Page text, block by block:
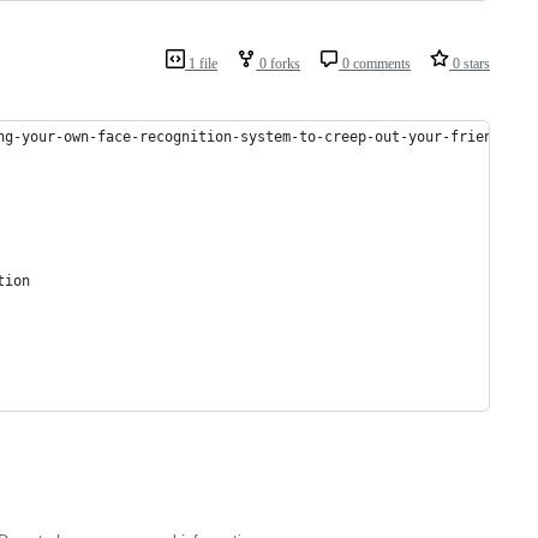
1 file 0 forks 0 comments 0 stars
your-own-face-recognition-system-to-creep-out-your-friends-